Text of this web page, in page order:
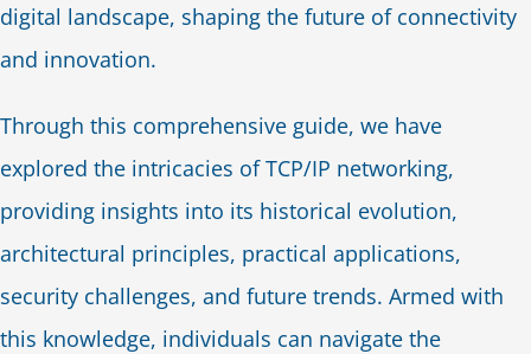
digital landscape, shaping the future of connectivity
and innovation.
Through this comprehensive guide, we have
explored the intricacies of TCP/IP networking,
providing insights into its historical evolution,
architectural principles, practical applications,
security challenges, and future trends. Armed with
this knowledge, individuals can navigate the